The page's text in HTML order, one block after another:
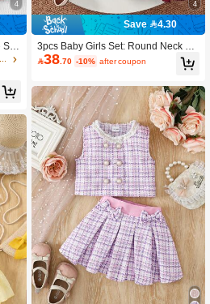
4
Str
in Red Young Girls Dresses
4
Save 4.30
3pcs Baby Girls Set: Round Neck Flu
tter Sleeve Ribbed White Bodysuit +
Double-Layer Adjustable Button Flor
38 .70 -10% after coupon